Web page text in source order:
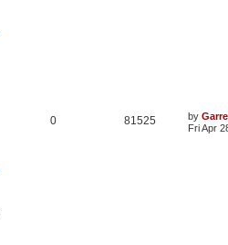
0 81525 by
Fri Apr